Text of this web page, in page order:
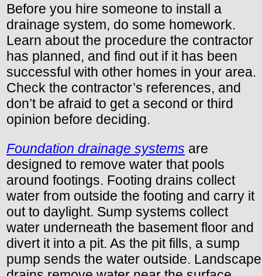
Before you hire someone to install a
drainage system, do some homework.
Learn about the procedure the contractor
has planned, and find out if it has been
successful with other homes in your area.
Check the contractor’s references, and
don’t be afraid to get a second or third
opinion before deciding.
Foundation drainage systems are
designed to remove water that pools
around footings. Footing drains collect
water from outside the footing and carry it
out to daylight. Sump systems collect
water underneath the basement floor and
divert it into a pit. As the pit fills, a sump
pump sends the water outside. Landscape